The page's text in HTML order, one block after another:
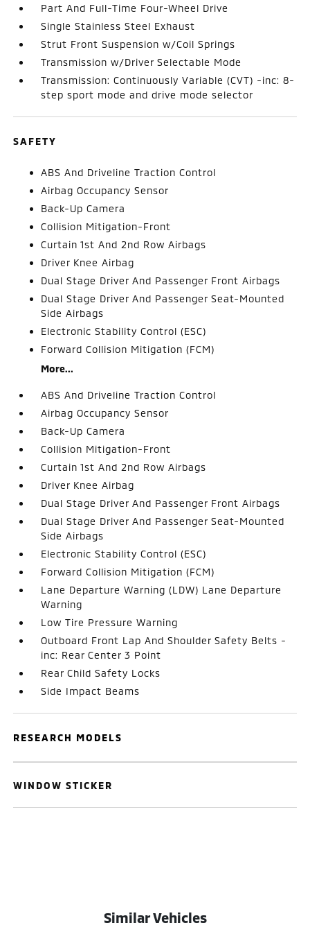
Part And Full-Time Four-Wheel Drive
Single Stainless Steel Exhaust
Strut Front Suspension w/Coil Springs
Transmission w/Driver Selectable Mode
Transmission: Continuously Variable (CVT) -inc: 8-
step sport mode and drive mode selector
SAFETY
ABS And Driveline Traction Control
Airbag Occupancy Sensor
Back-Up Camera
Collision Mitigation-Front
Curtain 1st And 2nd Row Airbags
Driver Knee Airbag
Dual Stage Driver And Passenger Front Airbags
Dual Stage Driver And Passenger Seat-Mounted
Side Airbags
Electronic Stability Control (ESC)
Forward Collision Mitigation (FCM)
More...
ABS And Driveline Traction Control
Airbag Occupancy Sensor
Back-Up Camera
Collision Mitigation-Front
Curtain 1st And 2nd Row Airbags
Driver Knee Airbag
Dual Stage Driver And Passenger Front Airbags
Dual Stage Driver And Passenger Seat-Mounted
Side Airbags
Electronic Stability Control (ESC)
Forward Collision Mitigation (FCM)
Lane Departure Warning (LDW) Lane Departure
Warning
Low Tire Pressure Warning
Outboard Front Lap And Shoulder Safety Belts -
inc: Rear Center 3 Point
Rear Child Safety Locks
Side Impact Beams
RESEARCH MODELS
WINDOW STICKER
Similar Vehicles